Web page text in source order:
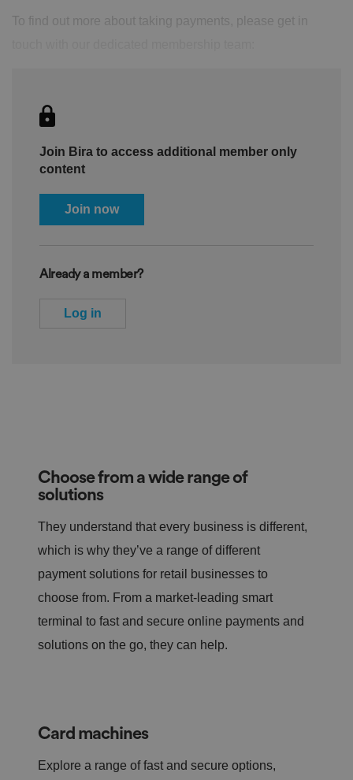
To find out more about taking payments, please get in
Join Bira to access additional member only
content
Join now
Already a member?
Log in
Choose from a wide range of
solutions
They understand that every business is different,
which is why they’ve a range of different
payment solutions for retail businesses to
choose from. From a market-leading smart
terminal to fast and secure online payments and
solutions on the go, they can help.
Card machines
Explore a range of fast and secure options,